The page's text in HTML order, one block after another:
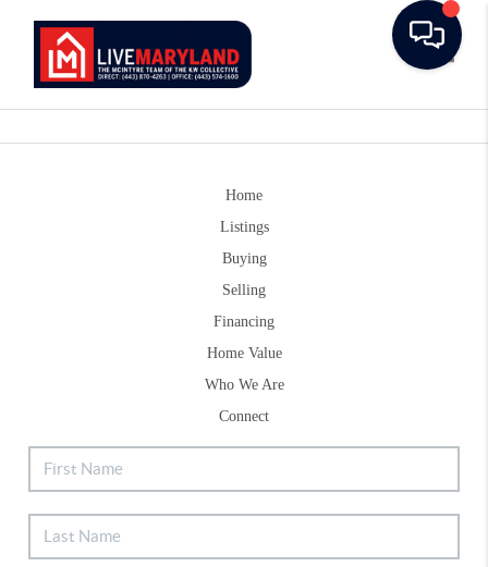
Home
Listings
Buying
Selling
Financing
Home Value
Who We Are
Connect